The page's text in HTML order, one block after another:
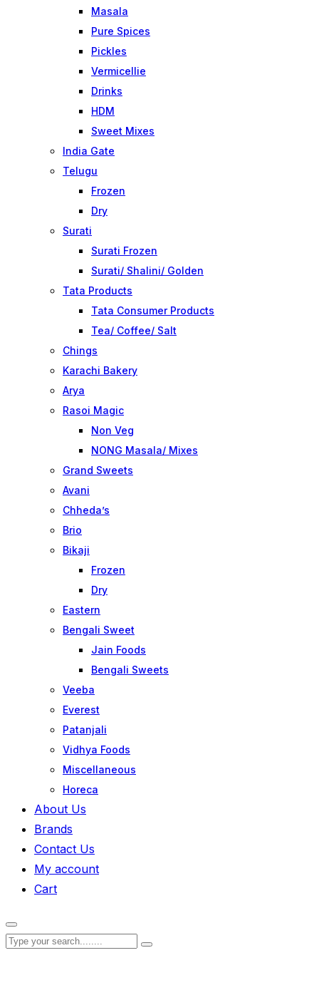
Masala
Pure Spices
Pickles
Vermicellie
Drinks
HDM
Sweet Mixes
India Gate
Telugu
Frozen
Dry
Surati
Surati Frozen
Surati/ Shalini/ Golden
Tata Products
Tata Consumer Products
Tea/ Coffee/ Salt
Chings
Karachi Bakery
Arya
Rasoi Magic
Non Veg
NONG Masala/ Mixes
Grand Sweets
Avani
Chheda’s
Brio
Bikaji
Frozen
Dry
Eastern
Bengali Sweet
Jain Foods
Bengali Sweets
Veeba
Everest
Patanjali
Vidhya Foods
Miscellaneous
Horeca
About Us
Brands
Contact Us
My account
Cart